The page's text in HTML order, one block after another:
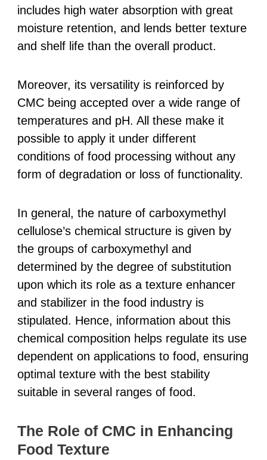
includes high water absorption with great
moisture retention, and lends better texture
and shelf life than the overall product.
Moreover, its versatility is reinforced by
CMC being accepted over a wide range of
temperatures and pH. All these make it
possible to apply it under different
conditions of food processing without any
form of degradation or loss of functionality.
In general, the nature of carboxymethyl
cellulose’s chemical structure is given by
the groups of carboxymethyl and
determined by the degree of substitution
upon which its role as a texture enhancer
and stabilizer in the food industry is
stipulated. Hence, information about this
chemical composition helps regulate its use
dependent on applications to food, ensuring
optimal texture with the best stability
suitable in several ranges of food.
The Role of CMC in Enhancing
Food Texture